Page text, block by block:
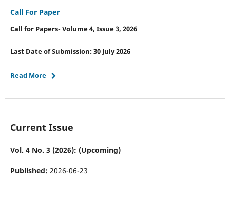
Call For Paper
Call for Papers- Volume 4, Issue 3, 2026
Last Date of Submission: 30 July 2026
Read More
Current Issue
Vol. 4 No. 3 (2026): (Upcoming)
Published: 2026-06-23